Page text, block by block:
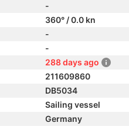
-
360° / 0.0 kn
-
-
288 days ago
211609860
DB5034
Sailing vessel
Germany